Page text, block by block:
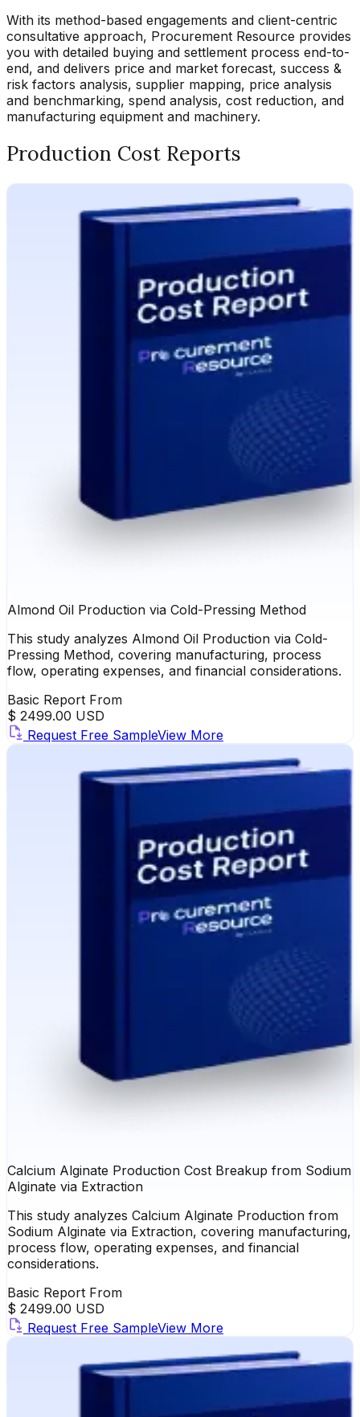
With its method-based engagements and client-centric
consultative approach, Procurement Resource provides
you with detailed buying and settlement process end-to-
end, and delivers price and market forecast, success &
risk factors analysis, supplier mapping, price analysis
and benchmarking, spend analysis, cost reduction, and
manufacturing equipment and machinery.
Production Cost Reports
Almond Oil Production via Cold-Pressing Method
This study analyzes Almond Oil Production via Cold-
Pressing Method, covering manufacturing, process
flow, operating expenses, and financial considerations.
Basic Report From
$ 2499.00 USD
Request Free SampleView More
Calcium Alginate Production Cost Breakup from Sodium
Alginate via Extraction
This study analyzes Calcium Alginate Production from
Sodium Alginate via Extraction, covering manufacturing,
process flow, operating expenses, and financial
considerations.
Basic Report From
$ 2499.00 USD
Request Free SampleView More